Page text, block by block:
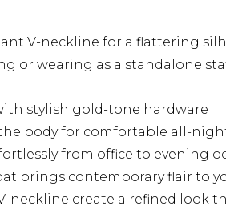
V-neckline for a flattering
or wearing as a standalone
stylish gold-tone hardware
body for comfortable all-
from office to evening
brings contemporary flair to
neckline create a refined look